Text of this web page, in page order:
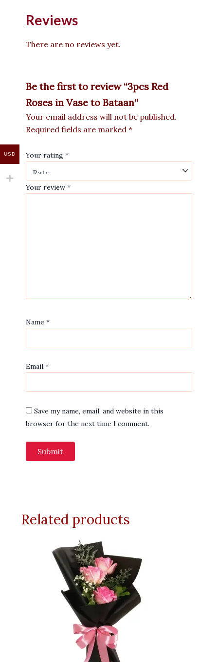
Reviews
There are no reviews yet.
Be the first to review “3pcs Red
Roses in Vase to Bataan”
Your email address will not be published.
Required fields are marked *
Your rating *
Your review *
Name *
Email *
Save my name, email, and website in this
browser for the next time I comment.
Related products
USD